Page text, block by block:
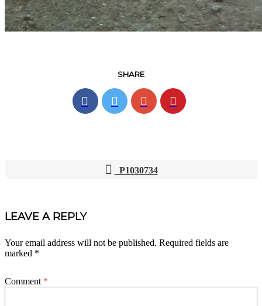
SHARE
NAVIGATION
P1030734
LEAVE A REPLY
Your email address will not be published. Required fields are
marked *
Comment *